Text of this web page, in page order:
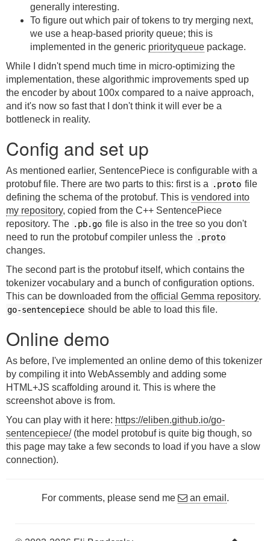
generally interesting.
To figure out which pair of tokens to try merging next,
we use a heap-based priority queue; this is
implemented in the generic priorityqueue package.
While I didn't spend much time in micro-optimizing the
implementation, these algorithmic improvements sped up
the encoder by about 100x compared to a naive approach,
and it's now so fast that I don't think it will ever be a
bottleneck in reality.
Config and set up
As mentioned earlier, SentencePiece is configurable with a
protobuf file. There are two parts to this: first is a
.proto file
defining the schema of the protobuf. This is vendored into
my repository, copied from the C++ SentencePiece
repository. The .pb.go file is also in the tree so you don't
need to run the protobuf compiler unless the .proto
changes.
The second part is the protobuf itself, which contains the
tokenizer vocabulary and a bunch of configuration options.
This can be downloaded from the official Gemma repository.
go-sentencepiece should be able to load this file.
Online demo
As before, I've implemented an online demo of this tokenizer
by compiling it into WebAssembly and adding some
HTML+JS scaffolding around it. This is where the
screenshot above is from.
You can play with it here: https://eliben.github.io/go-
sentencepiece/(the model protobuf is quite big though, so
this page may take a few seconds to load if you have a slow
connection).
For comments, please send me an email .